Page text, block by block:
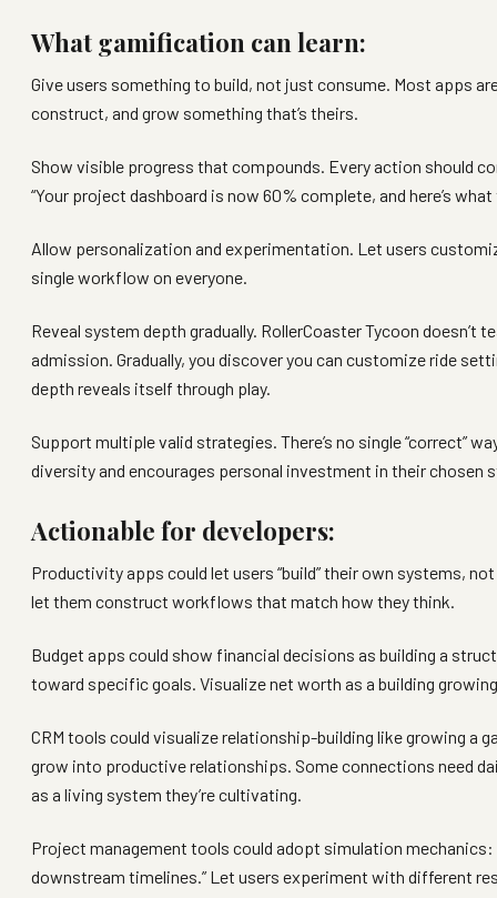
What gamification can learn:
Give users something to build, not just consume. Most apps
construct, and grow something that’s theirs.
Show visible progress that compounds. Every action should
“Your project dashboard is now 60% complete, and here’s
Allow personalization and experimentation. Let users
single workflow on everyone.
Reveal system depth gradually. RollerCoaster Tycoon
admission. Gradually, you discover you can customize ride
depth reveals itself through play.
Support multiple valid strategies. There’s no single “correct”
diversity and encourages personal investment in their chosen
Actionable for developers:
Productivity apps could let users “build” their own systems,
let them construct workflows that match how they think.
Budget apps could show financial decisions as building a
toward specific goals. Visualize net worth as a building
CRM tools could visualize relationship-building like growing a
grow into productive relationships. Some connections need
as a living system they’re cultivating.
Project management tools could adopt simulation
downstream timelines.” Let users experiment with different